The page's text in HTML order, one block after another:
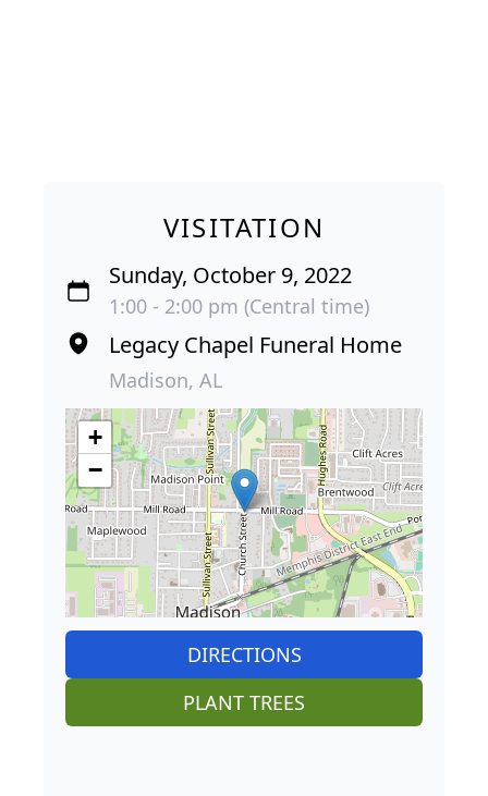
VISITATION
Sunday, October 9, 2022
1:00 - 2:00 pm (Central time)
Legacy Chapel Funeral Home
Madison, AL
+
−
DIRECTIONS
PLANT TREES